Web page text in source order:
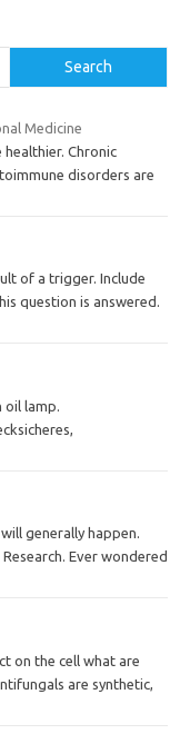
Search
Medicine
Chronic
disorders are
of a trigger. Include
question is answered.
oil lamp.
generally happen.
Ever wondered
on the cell what are
are synthetic,